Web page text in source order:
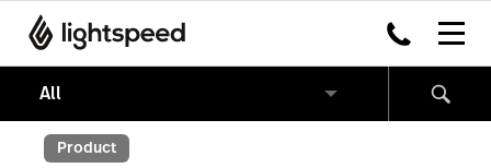
Product